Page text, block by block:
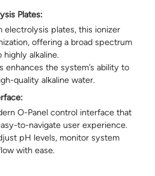
Plates:
electrolysis plates, this ionizer
offering a broad spectrum
alkaline.
enhances the system’s ability to
quality alkaline water.
O-Panel control interface that
to-navigate user experience.
pH levels, monitor system
with ease.